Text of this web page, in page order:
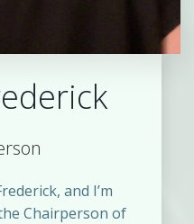
and I’m
Chairperson of